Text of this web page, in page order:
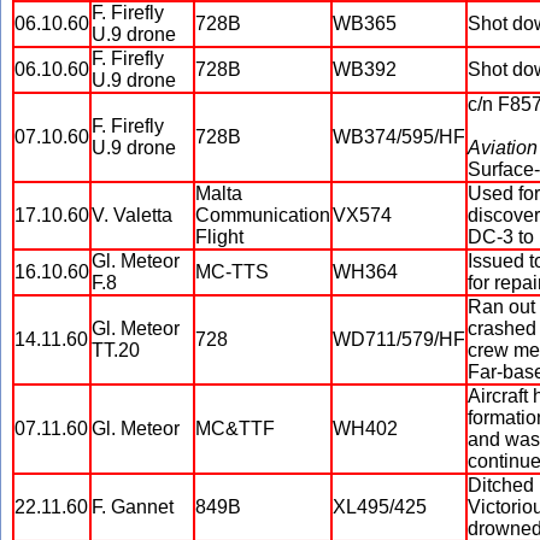
06.10.60
F. Firefly
U.9 drone
728B WB365 Shot
06.10.60
F. Firefly
U.9 drone
728B WB392 Shot
07.10.60
F. Firefly
U.9 drone
728B WB374/595/HF
c/n
17.10.60V. Valetta
Malta
Communication
Flight
VX574
Used
DC-3 to
16.10.60
Gl. Meteor
F.8
MC-TTS WH364
Issued
for
14.11.60
Gl. Meteor
TT.20
728 WD711/579/HF
Ran
crew
Far-
07.11.60Gl. Meteor MC&TTF WH402
Aircraft
and
22.11.60 F. Gannet 849B XL495/425
Ditched